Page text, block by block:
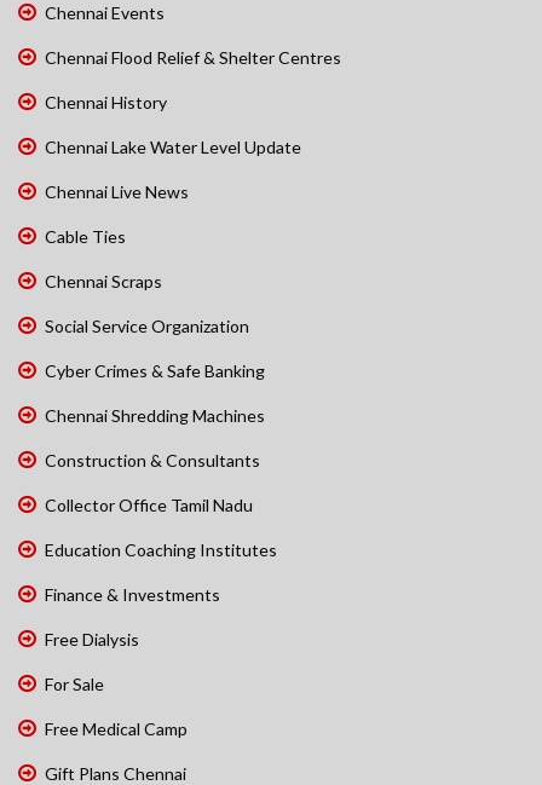
Chennai Events
Chennai Flood Relief & Shelter Centres
Chennai History
Chennai Lake Water Level Update
Chennai Live News
Cable Ties
Chennai Scraps
Social Service Organization
Cyber Crimes & Safe Banking
Chennai Shredding Machines
Construction & Consultants
Collector Office Tamil Nadu
Education Coaching Institutes
Finance & Investments
Free Dialysis
For Sale
Free Medical Camp
Gift Plans Chennai